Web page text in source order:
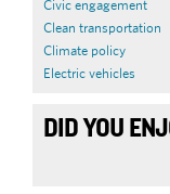
Civic engagement
Clean transportation
Climate policy
Electric vehicles
DID YOU